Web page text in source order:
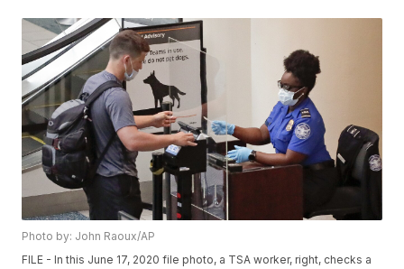
Photo by: John Raoux/AP
FILE - In this June 17, 2020 file photo, a TSA worker, right, checks a